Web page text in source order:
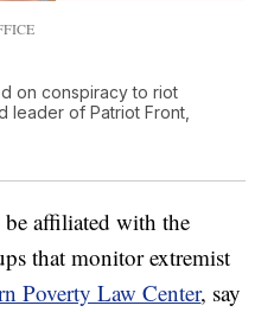
on conspiracy to riot
leader of Patriot Front,
affiliated with the
that monitor extremist
Poverty Law Center, say